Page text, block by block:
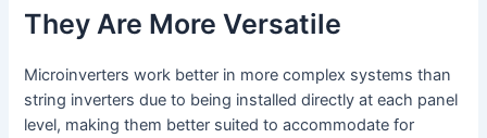
They Are More Versatile
Microinverters work better in more complex systems than
string inverters due to being installed directly at each panel
level, making them better suited to accommodate for